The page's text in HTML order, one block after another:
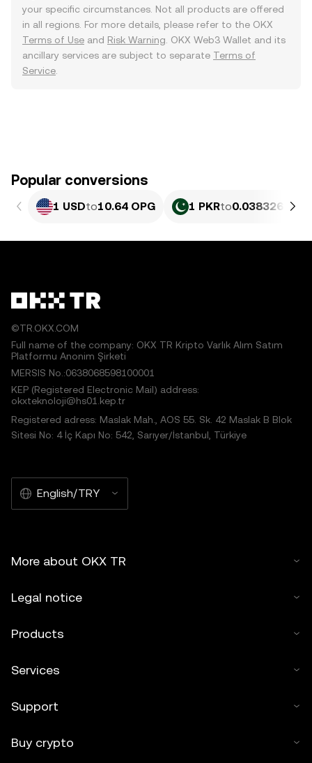
your specific circumstances. Not all products are offered
in all regions. For more details, please refer to the OKX
Terms of Use and Risk Warning . OKX Web3 Wallet and its
ancillary services are subject to separate Terms of
Service
Popular conversions
1 USDto10.64 OPG 1 PKRto0.038326 OPG
©TR.OKX.COM
Full name of the company: OKX TR Kripto Varlık Alım Satım
Platformu Anonim Şirketi
MERSIS No.:0638068598100001
KEP (Registered Electronic Mail) address:
okxteknoloji@hs01.kep.tr
Registered adress: Maslak Mah., AOS 55. Sk. 42 Maslak B Blok
Sitesi No: 4 İç Kapı No: 542, Sarıyer/İstanbul, Türkiye
English/TRY
More about OKX TR
Legal notice
Products
Services
Support
Buy crypto